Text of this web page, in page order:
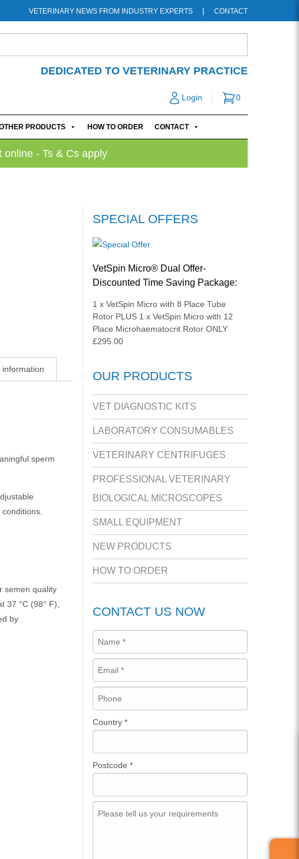
VETERINARY NEWS FROM INDUSTRY EXPERTS CONTACT
DEDICATED TO VETERINARY PRACTICE
Login 0
PRODUCTS HOW TO ORDER CONTACT
- Ts & Cs apply
information
sperm
semen quality
37 °C (98° F),
by
SPECIAL OFFERS
VetSpin Micro® Dual Offer-
Discounted Time Saving Package:
1 x VetSpin Micro with 8 Place Tube
Rotor PLUS 1 x VetSpin Micro with 12
Place Microhaematocrit Rotor ONLY
£295.00
OUR PRODUCTS
VET DIAGNOSTIC KITS
LABORATORY CONSUMABLES
VETERINARY CENTRIFUGES
PROFESSIONAL VETERINARY
BIOLOGICAL MICROSCOPES
SMALL EQUIPMENT
NEW PRODUCTS
HOW TO ORDER
CONTACT US NOW
Country *
Postcode *